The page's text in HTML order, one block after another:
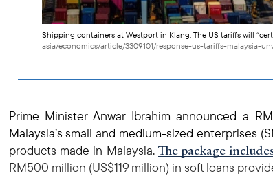
Shipping containers at Westport in Klang. The US tariffs will
asia/economics/article/3309101/response-us-tariffs-malaysia-
Prime Minister Anwar Ibrahim announced a
Malaysia’s small and medium-sized enterprises
products made in Malaysia. The package
RM500 million (US$119 million) in soft loans